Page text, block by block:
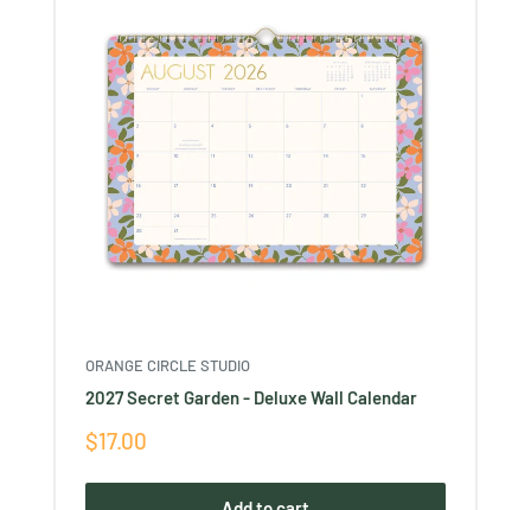
ORANGE CIRCLE STUDIO
2027 Secret Garden - Deluxe Wall Calendar
Sale
$17.00